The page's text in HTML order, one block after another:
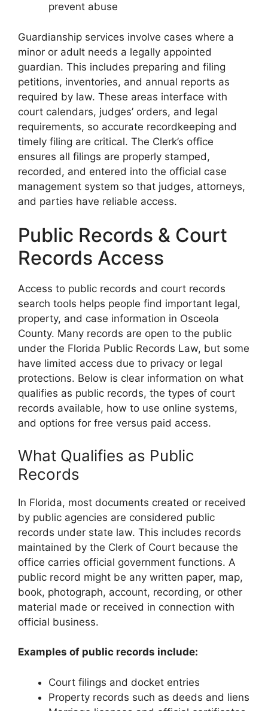
prevent abuse
Guardianship services involve cases where a
minor or adult needs a legally appointed
guardian. This includes preparing and filing
petitions, inventories, and annual reports as
required by law. These areas interface with
court calendars, judges’ orders, and legal
requirements, so accurate recordkeeping and
timely filing are critical. The Clerk’s office
ensures all filings are properly stamped,
recorded, and entered into the official case
management system so that judges, attorneys,
and parties have reliable access.
Public Records & Court
Records Access
Access to public records and court records
search tools helps people find important legal,
property, and case information in Osceola
County. Many records are open to the public
under the Florida Public Records Law, but some
have limited access due to privacy or legal
protections. Below is clear information on what
qualifies as public records, the types of court
records available, how to use online systems,
and options for free versus paid access.
What Qualifies as Public
Records
In Florida, most documents created or received
by public agencies are considered public
records under state law. This includes records
maintained by the Clerk of Court because the
office carries official government functions. A
public record might be any written paper, map,
book, photograph, account, recording, or other
material made or received in connection with
official business.
Examples of public records include:
Court filings and docket entries
Property records such as deeds and liens